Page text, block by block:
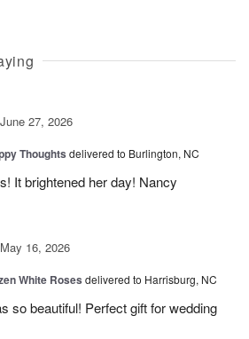
June 27, 2026
Thoughts delivered to Burlington, NC
It brightened her day! Nancy
May 16, 2026
White Roses delivered to Harrisburg, NC
so beautiful! Perfect gift for wedding